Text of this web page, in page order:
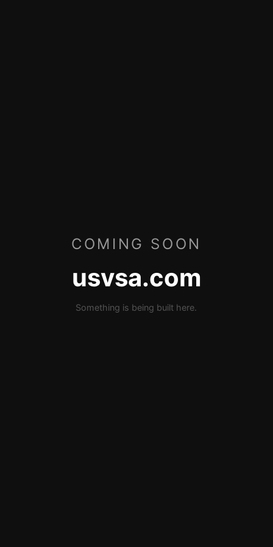
COMING SOON
usvsa.com
Something is being built here.